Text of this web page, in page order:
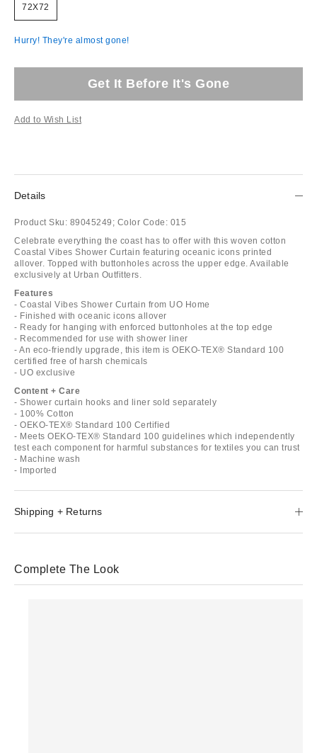
72X72
Hurry! They're almost gone!
Get It Before It's Gone
Add to Wish List
Details
Product Sku: 89045249; Color Code: 015
Celebrate everything the coast has to offer with this woven cotton
Coastal Vibes Shower Curtain featuring oceanic icons printed
allover. Topped with buttonholes across the upper edge. Available
exclusively at Urban Outfitters.
Features
- Coastal Vibes Shower Curtain from UO Home
- Finished with oceanic icons allover
- Ready for hanging with enforced buttonholes at the top edge
- Recommended for use with shower liner
- An eco-friendly upgrade, this item is OEKO-TEX® Standard 100
certified free of harsh chemicals
- UO exclusive
Content + Care
- Shower curtain hooks and liner sold separately
- 100% Cotton
- OEKO-TEX® Standard 100 Certified
- Meets OEKO-TEX® Standard 100 guidelines which independently
test each component for harmful substances for textiles you can trust
- Machine wash
- Imported
Shipping + Returns
Complete The Look